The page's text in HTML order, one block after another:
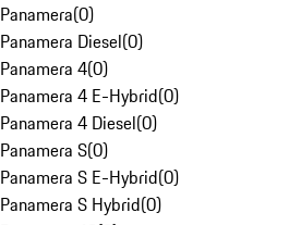
Panamera(0)
Panamera Diesel(0)
Panamera 4(0)
Panamera 4 E-Hybrid(0)
Panamera 4 Diesel(0)
Panamera S(0)
Panamera S E-Hybrid(0)
Panamera S Hybrid(0)